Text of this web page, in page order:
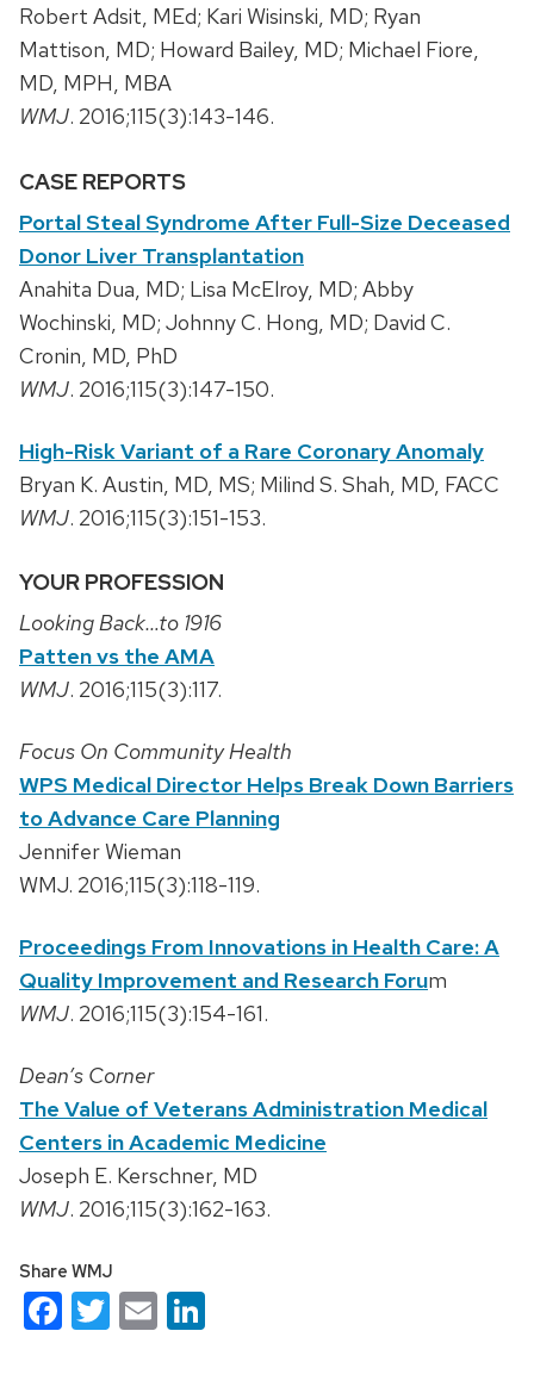
Robert Adsit, MEd; Kari Wisinski, MD; Ryan
Mattison, MD; Howard Bailey, MD; Michael Fiore,
MD, MPH, MBA
WMJ. 2016;115(3):143-146.
CASE REPORTS
Portal Steal Syndrome After Full-Size Deceased
Donor Liver Transplantation
Anahita Dua, MD; Lisa McElroy, MD; Abby
Wochinski, MD; Johnny C. Hong, MD; David C.
Cronin, MD, PhD
WMJ. 2016;115(3):147-150.
High-Risk Variant of a Rare Coronary Anomaly
Bryan K. Austin, MD, MS; Milind S. Shah, MD, FACC
WMJ. 2016;115(3):151-153.
YOUR PROFESSION
Looking Back…to 1916
Patten vs the AMA
WMJ. 2016;115(3):117.
Focus On Community Health
WPS Medical Director Helps Break Down Barriers
to Advance Care Planning
Jennifer Wieman
WMJ. 2016;115(3):118-119.
Proceedings From Innovations in Health Care: A
Quality Improvement and Research Forum
WMJ. 2016;115(3):154-161.
Dean’s Corner
The Value of Veterans Administration Medical
Centers in Academic Medicine
Joseph E. Kerschner, MD
WMJ. 2016;115(3):162-163.
Share WMJ
Facebook
Twitter
Email